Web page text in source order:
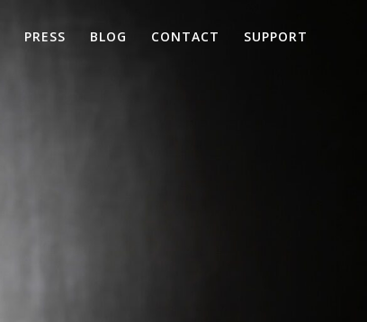
PRESS BLOG CONTACT SUPPORT